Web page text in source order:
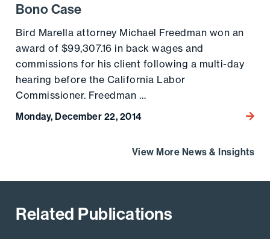
Bono Case
Bird Marella attorney Michael Freedman won an
award of $99,307.16 in back wages and
commissions for his client following a multi-day
hearing before the California Labor
Commissioner. Freedman …
Monday, December 22, 2014 Go
View More News & Insights
Related Publications